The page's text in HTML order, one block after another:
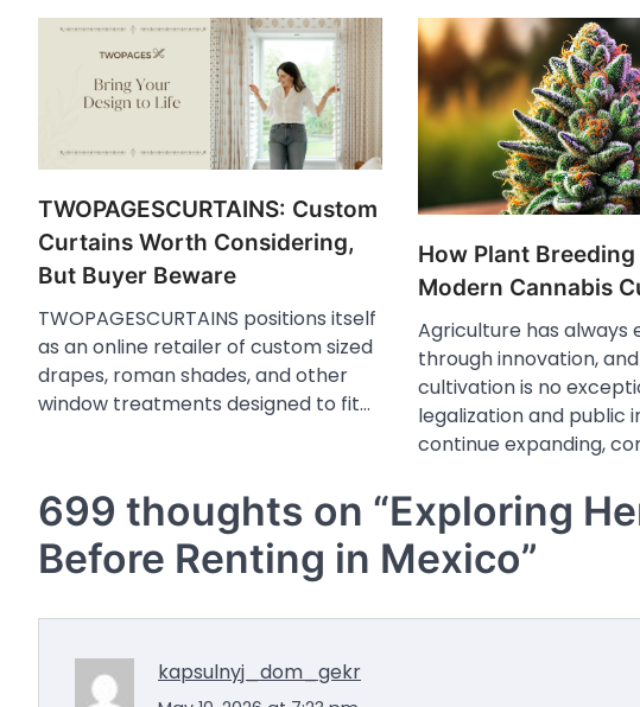
TWOPAGESCURTAINS: Custom
Curtains Worth Considering,
But Buyer Beware
TWOPAGESCURTAINS positions itself
as an online retailer of custom sized
drapes, roman shades, and other
window treatments designed to fit…
How Plant
Modern Cannabis
Agriculture has always
through innovation,
cultivation is no
legalization and public
continue expanding,
699 thoughts on “Exploring
Before Renting in Mexico”
kapsulnyj_dom_gekr